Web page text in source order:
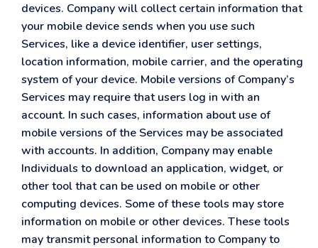
devices. Company will collect certain information that
your mobile device sends when you use such
Services, like a device identifier, user settings,
location information, mobile carrier, and the operating
system of your device. Mobile versions of Company’s
Services may require that users log in with an
account. In such cases, information about use of
mobile versions of the Services may be associated
with accounts. In addition, Company may enable
Individuals to download an application, widget, or
other tool that can be used on mobile or other
computing devices. Some of these tools may store
information on mobile or other devices. These tools
may transmit personal information to Company to